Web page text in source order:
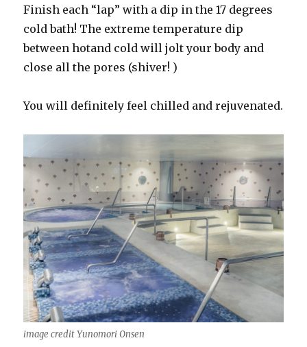
Finish each “lap” with a dip in the 17 degrees
cold bath! The extreme temperature dip
between hotand cold will jolt your body and
close all the pores (shiver! )
You will definitely feel chilled and rejuvenated.
image credit Yunomori Onsen